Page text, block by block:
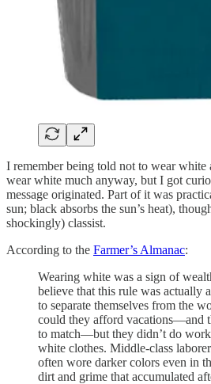
I remember being told not to wear white
wear white much anyway, but I got
message originated. Part of it was
sun; black absorbs the sun’s heat),
shockingly) classist.
According to the Farmer’s Almanac:
Wearing white was a sign of
believe that this rule was actually
to separate themselves from the
could they afford vacations—and
to match—but they didn’t do
white clothes. Middle-class
often wore darker colors even in
dirt and grime that accumulated